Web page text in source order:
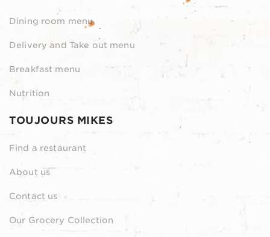
Dining room menu
Delivery and Take out menu
Breakfast menu
Nutrition
TOUJOURS MIKES
Find a restaurant
About us
Contact us
Our Grocery Collection